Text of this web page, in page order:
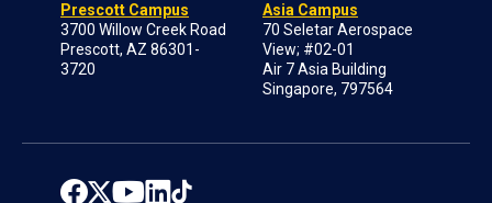
Prescott Campus
3700 Willow Creek Road
Prescott, AZ 86301-
3720
Asia Campus
70 Seletar Aerospace
View; #02-01
Air 7 Asia Building
Singapore, 797564